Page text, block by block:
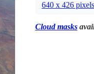
640 x 426 pixels
Cloud masks